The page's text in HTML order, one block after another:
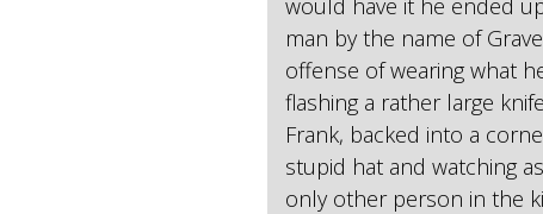
would have it he ended
man by the name of
offense of wearing what
flashing a rather large
Frank, backed into a
stupid hat and watching
only other person in the